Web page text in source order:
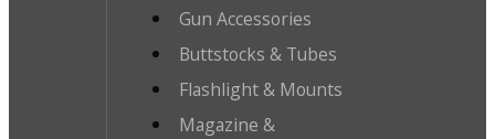
Gun Accessories
Buttstocks & Tubes
Flashlight & Mounts
Magazine &